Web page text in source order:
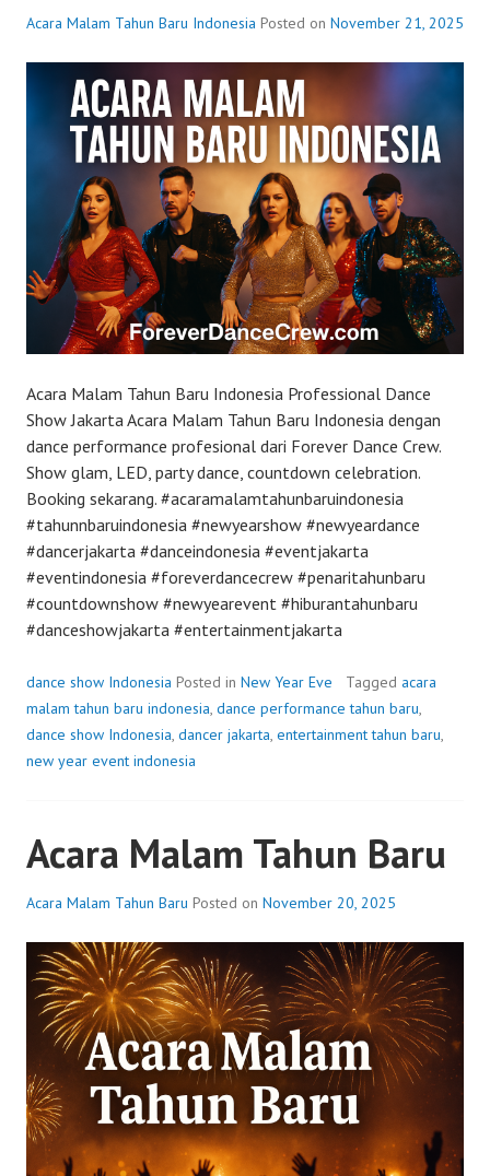
Acara Malam Tahun Baru Indonesia Posted on November 21, 2025
Acara Malam Tahun Baru Indonesia Professional Dance
Show Jakarta Acara Malam Tahun Baru Indonesia dengan
dance performance profesional dari Forever Dance Crew.
Show glam, LED, party dance, countdown celebration.
Booking sekarang. #acaramalamtahunbaruindonesia
#tahunnbaruindonesia #newyearshow #newyeardance
#dancerjakarta #danceindonesia #eventjakarta
#eventindonesia #foreverdancecrew #penaritahunbaru
#countdownshow #newyearevent #hiburantahunbaru
#danceshowjakarta #entertainmentjakarta
dance show Indonesia Posted in New Year Eve Tagged acara
malam tahun baru indonesia, dance performance tahun baru,
dance show Indonesia, dancer jakarta, entertainment tahun baru,
new year event indonesia
Acara Malam Tahun Baru
Acara Malam Tahun Baru Posted on November 20, 2025